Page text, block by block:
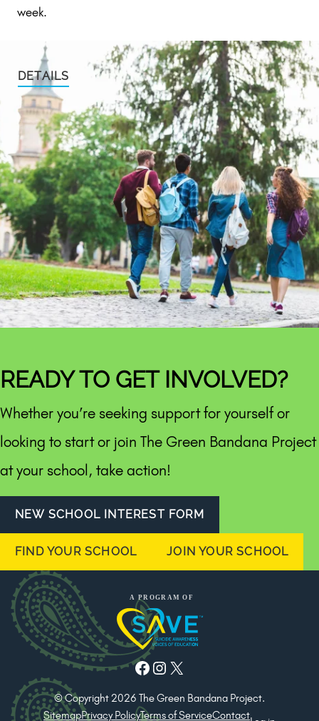
week.
DETAILS
READY TO GET INVOLVED?
Whether you’re seeking support for yourself or
looking to start or join The Green Bandana Project
at your school, take action!
NEW SCHOOL INTEREST FORM
FIND YOUR SCHOOL JOIN YOUR SCHOOL
Facebook
Instagram
X
© Copyright 2026 The Green Bandana Project.
SitemapPrivacy PolicyTerms of ServiceContact